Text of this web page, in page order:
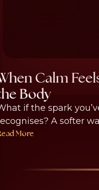
Calm
Body
if the spark
A softer
More